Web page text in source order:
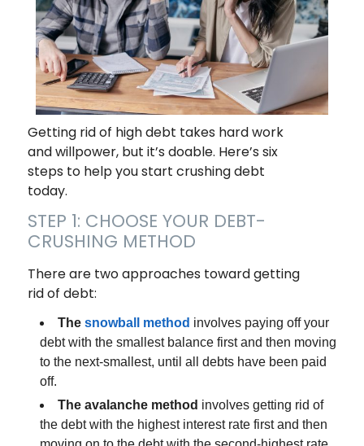
Getting rid of high debt takes hard work
and willpower, but it’s doable. Here’s six
steps to help you start crushing debt
today.
STEP 1: CHOOSE YOUR DEBT-
CRUSHING METHOD
There are two approaches toward getting
rid of debt:
The snowball method involves paying off your
debt with the smallest balance first and then moving
to the next-smallest, until all debts have been paid
off.
The avalanche method involves getting rid of
the debt with the highest interest rate first and then